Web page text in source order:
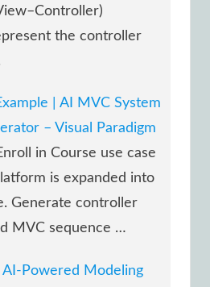
the controller
| AI MVC System
– Visual Paradigm
in Course use case
is expanded into
Generate controller
MVC sequence …
Powered Modeling